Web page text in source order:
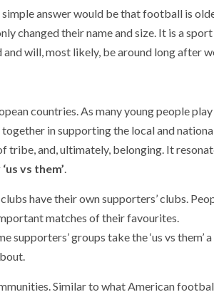
simple answer would be that football is
changed their name and size. It is a
and will, most likely, be around long after
countries. As many young people play
in supporting the local and
tribe, and, ultimately, belonging. It
‘us vs them’.
have their own supporters’ clubs.
matches of their favourites.
supporters’ groups take the ‘us vs them’
Similar to what American